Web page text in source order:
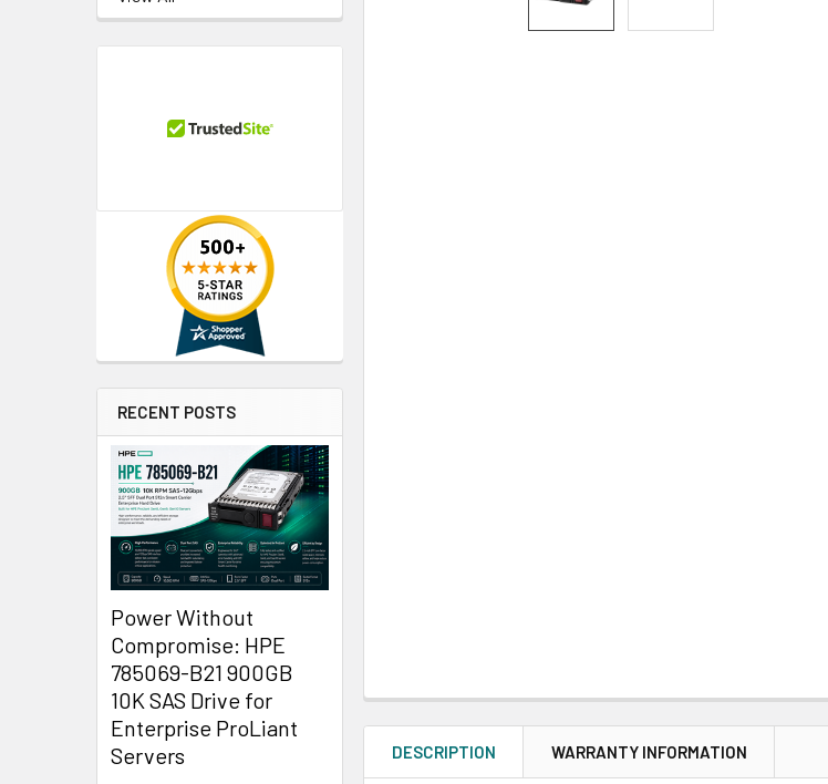
RECENT POSTS
Power Without
Compromise: HPE
785069-B21 900GB
10K SAS Drive for
Enterprise ProLiant
Servers
DESCRIPTION WARRANTY INFORMATION